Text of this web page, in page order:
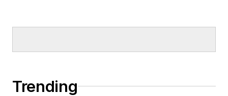
Trending